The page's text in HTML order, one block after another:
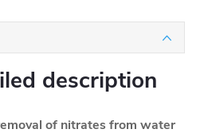
description
of nitrates from water